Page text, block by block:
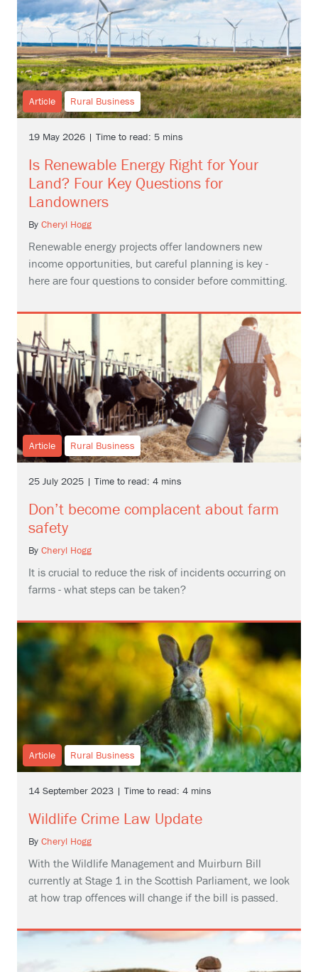
Article Rural Business
19 May 2026 | Time to read: 5 mins
Is Renewable Energy Right for Your
Land? Four Key Questions for
Landowners
By Cheryl Hogg
Renewable energy projects offer landowners new
income opportunities, but careful planning is key -
here are four questions to consider before committing.
Article Rural Business
25 July 2025 | Time to read: 4 mins
Don’t become complacent about farm
safety
By Cheryl Hogg
It is crucial to reduce the risk of incidents occurring on
farms - what steps can be taken?
Article Rural Business
14 September 2023 | Time to read: 4 mins
Wildlife Crime Law Update
By Cheryl Hogg
With the Wildlife Management and Muirburn Bill
currently at Stage 1 in the Scottish Parliament, we look
at how trap offences will change if the bill is passed.